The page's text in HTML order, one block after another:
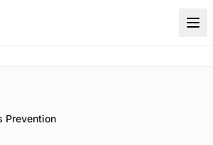
Prevention